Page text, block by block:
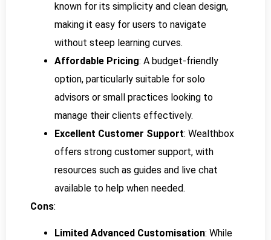
known for its simplicity and clean design,
making it easy for users to navigate
without steep learning curves.
Affordable Pricing: A budget-friendly
option, particularly suitable for solo
advisors or small practices looking to
manage their clients effectively.
Excellent Customer Support: Wealthbox
offers strong customer support, with
resources such as guides and live chat
available to help when needed.
Cons:
Limited Advanced Customisation: While